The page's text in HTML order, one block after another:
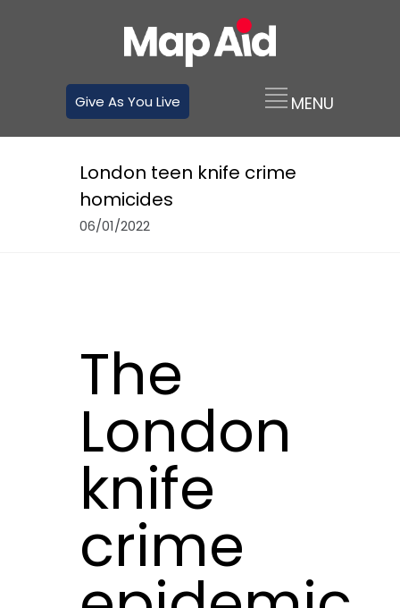
Give As You Live
London teen knife crime
homicides
06/01/2022
The
London
knife
crime